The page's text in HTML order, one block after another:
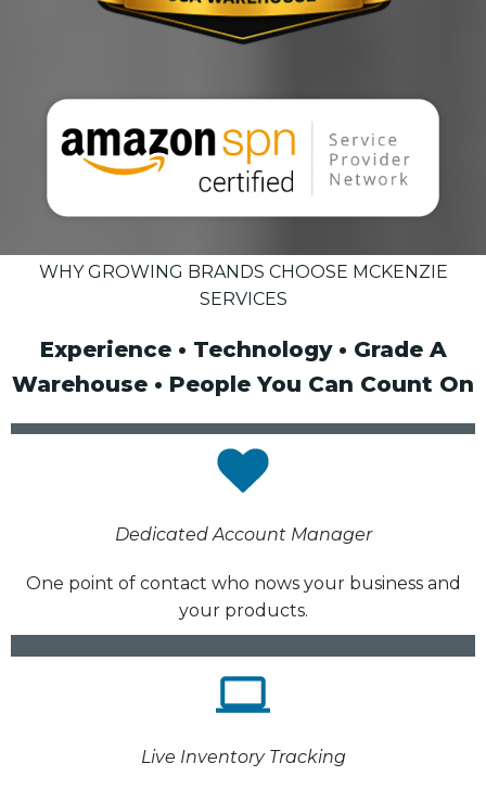
WHY GROWING BRANDS CHOOSE MCKENZIE
SERVICES
Experience • Technology • Grade A
Warehouse • People You Can Count On
Dedicated Account Manager
One point of contact who nows your business and
your products.
Live Inventory Tracking